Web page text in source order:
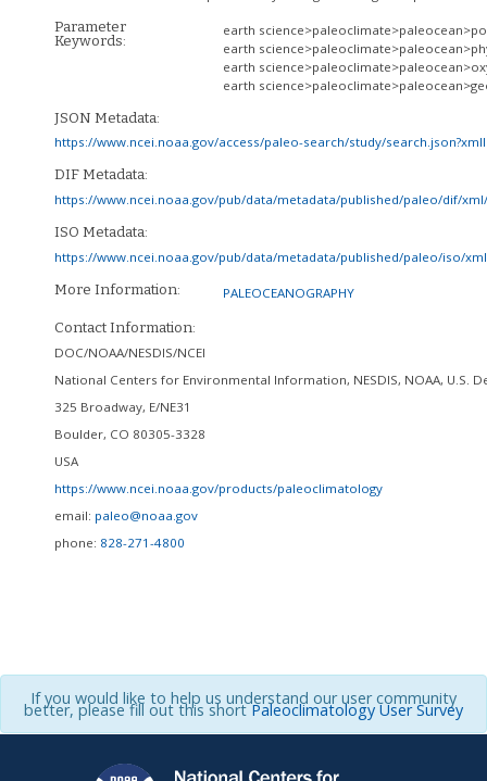
Parameter
Keywords:
earth
earth
earth
earth
JSON Metadata:
https://www.ncei.noaa.gov/access/paleo-search/study/
DIF Metadata:
https://www.ncei.noaa.gov/pub/data/metadata/published/paleo/dif/
ISO Metadata:
https://www.ncei.noaa.gov/pub/data/metadata/published/paleo/iso/
More Information: PALEOCEANOGRAPHY
Contact Information:
DOC/NOAA/NESDIS/NCEI
National Centers for Environmental Information, NESDIS, NOAA, U.S.
325 Broadway, E/NE31
Boulder, CO 80305-3328
USA
https://www.ncei.noaa.gov/products/paleoclimatology
email: paleo@noaa.gov
phone: 828-271-4800
If you would like to help us understand our user community
better, please fill out this shortPaleoclimatology User Survey